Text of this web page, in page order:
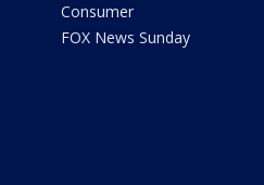
Consumer
FOX News Sunday